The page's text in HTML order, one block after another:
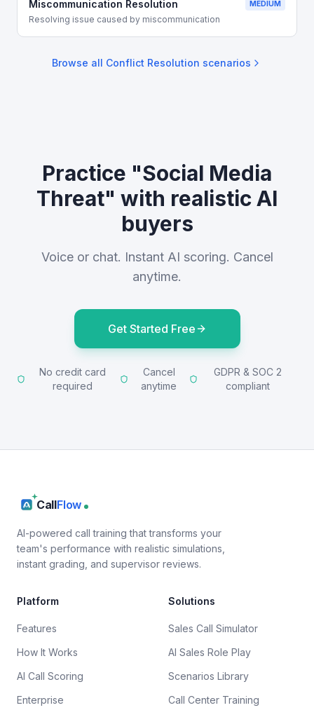
Miscommunication Resolution MEDIUM
Resolving issue caused by miscommunication
Browse all Conflict Resolution scenarios
Practice "Social Media
Threat" with realistic AI
buyers
Voice or chat. Instant AI scoring. Cancel
anytime.
Get Started Free
No credit card
required
Cancel
anytime
GDPR & SOC 2
compliant
CallFlow
AI-powered call training that transforms your
team's performance with realistic simulations,
instant grading, and supervisor reviews.
Platform
Features
How It Works
AI Call Scoring
Enterprise
Solutions
Sales Call Simulator
AI Sales Role Play
Scenarios Library
Call Center Training